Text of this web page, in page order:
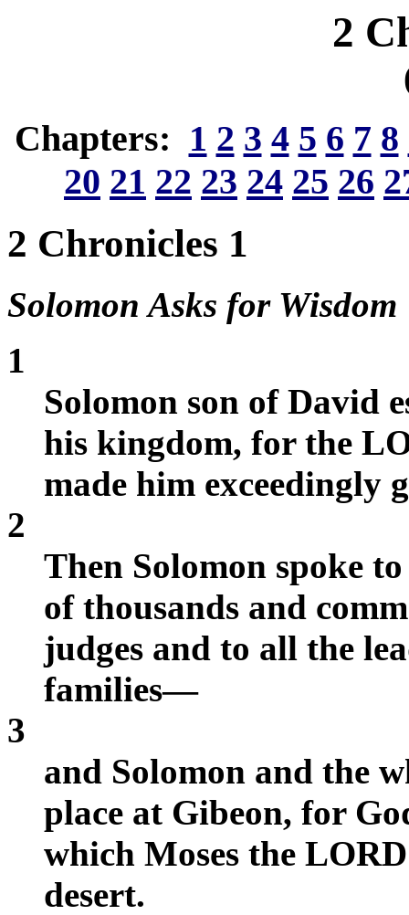
2
Chapters: 1 2 3 4 5 6 7 8
20 21 22 23 24 25 26
2 Chronicles 1
Solomon Asks for Wisdom
1
Solomon son of David
his kingdom, for the
made him exceedingly
2
Then Solomon spoke
of thousands and
judges and to all the
families—
3
and Solomon and the
place at Gibeon, for
which Moses the
desert.